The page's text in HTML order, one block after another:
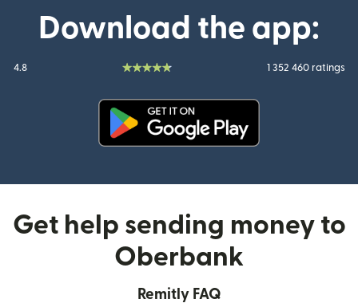
Download the app:
4.8 1 352 460 ratings
Get help sending money to
Oberbank
Remitly FAQ